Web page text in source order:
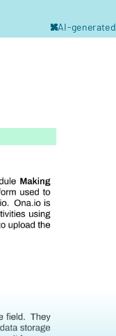
AI-generated